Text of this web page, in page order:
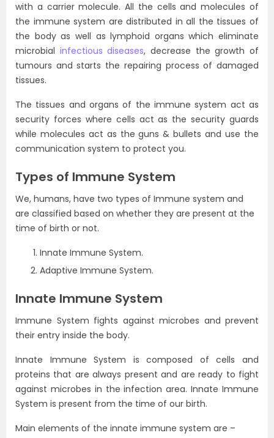
with a carrier molecule. All the cells and molecules of
the immune system are distributed in all the tissues of
the body as well as lymphoid organs which eliminate
microbial infectious diseases, decrease the growth of
tumours and starts the repairing process of damaged
tissues.
The tissues and organs of the immune system act as
security forces where cells act as the security guards
while molecules act as the guns & bullets and use the
communication system to protect you.
Types of Immune System
We, humans, have two types of Immune system and
are classified based on whether they are present at the
time of birth or not.
Innate Immune System.
Adaptive Immune System.
Innate Immune System
Immune System fights against microbes and prevent
their entry inside the body.
Innate Immune System is composed of cells and
proteins that are always present and are ready to fight
against microbes in the infection area. Innate Immune
System is present from the time of our birth.
Main elements of the innate immune system are –